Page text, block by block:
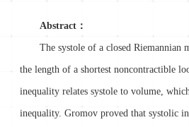
Abstract：
The systole of a closed Riemannian
the length of a shortest noncontractible
inequality relates systole to volume,
inequality. Gromov proved that systolic